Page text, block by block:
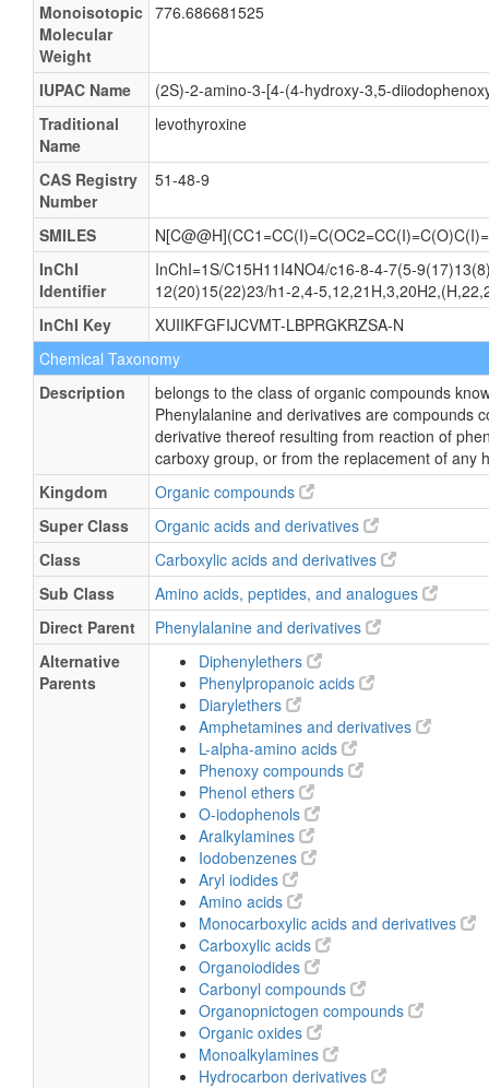
Monoisotopic
Molecular
Weight
776.686681525
IUPAC Name
(2S)-2-amino-3-[4-(4-hydroxy-3,5-
Traditional
Name
levothyroxine
CAS Registry
Number
51-48-9
SMILES
InChI
Identifier
InChI=1S/C15H11I4NO4/c16-8-4-7(5-
12(20)15(22)23/h1-2,4-
InChI Key
XUIIKFGFIJCVMT-LBPRGKRZSA-N
Chemical Taxonomy
Description
belongs to the class of organic compounds
Phenylalanine and derivatives are compounds
derivative thereof resulting from reaction of
carboxy group, or from the replacement of any
Kingdom
Organic compounds
Super Class
Organic acids and derivatives
Class
Carboxylic acids and derivatives
Sub Class
Amino acids, peptides, and analogues
Direct Parent
Phenylalanine and derivatives
Alternative
Parents
Diphenylethers
Phenylpropanoic acids
Diarylethers
Amphetamines and derivatives
L-alpha-amino acids
Phenoxy compounds
Phenol ethers
O-iodophenols
Aralkylamines
Iodobenzenes
Aryl iodides
Amino acids
Monocarboxylic acids and derivatives
Carboxylic acids
Organoiodides
Carbonyl compounds
Organopnictogen compounds
Organic oxides
Monoalkylamines
Hydrocarbon derivatives